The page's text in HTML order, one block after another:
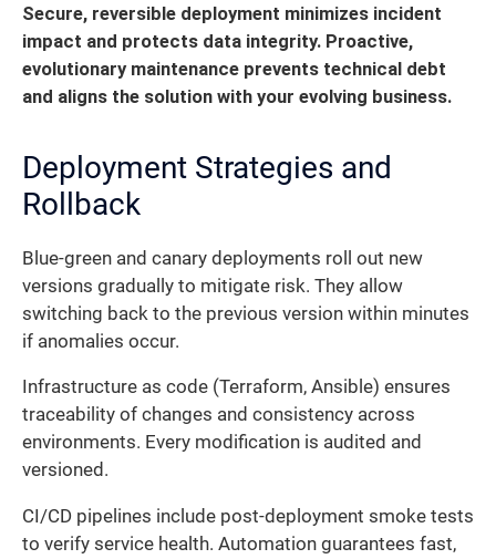
Secure, reversible deployment minimizes incident
impact and protects data integrity. Proactive,
evolutionary maintenance prevents technical debt
and aligns the solution with your evolving business.
Deployment Strategies and
Rollback
Blue-green and canary deployments roll out new
versions gradually to mitigate risk. They allow
switching back to the previous version within minutes
if anomalies occur.
Infrastructure as code (Terraform, Ansible) ensures
traceability of changes and consistency across
environments. Every modification is audited and
versioned.
CI/CD pipelines include post-deployment smoke tests
to verify service health. Automation guarantees fast,